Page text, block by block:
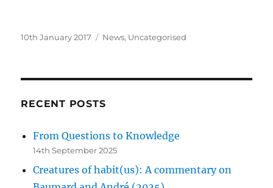
Posted
10th January 2017 Categories
News, Uncategorised
RECENT POSTS
From Questions to Knowledge
14th September 2025
Creatures of habit(us): A commentary on